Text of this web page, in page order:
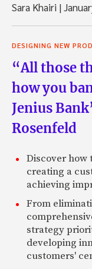
Sara Khairi |
DESIGNING NEW
“All those
how you
Jenius
Rosenfeld
Discover how
creating a
achieving
From
strategy
developing
customers'